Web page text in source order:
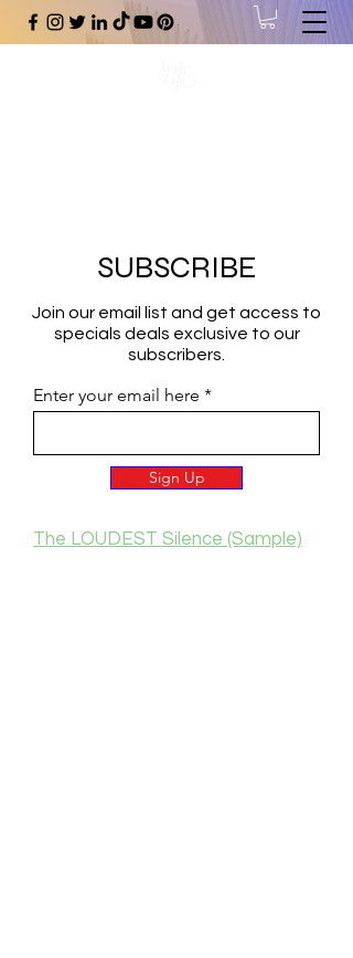
SUBSCRIBE
Join our email list and get access to
specials deals exclusive to our
subscribers.
Enter your email here
Sign Up
The LOUDEST Silence (Sample)